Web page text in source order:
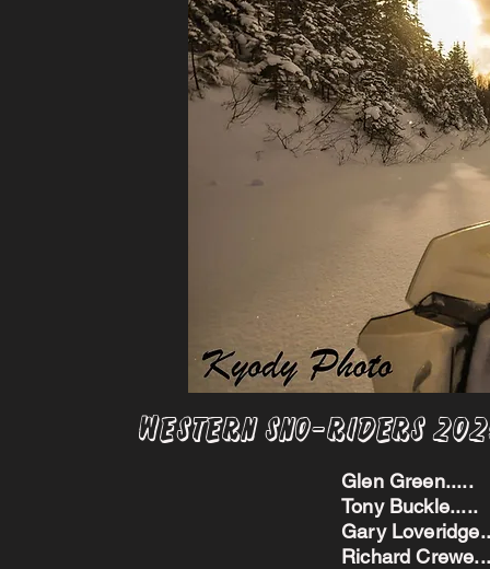
Western Sno-Riders
Glen
Tony
Gary
Richard